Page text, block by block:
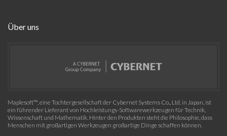
Über uns
Maplesoft™, eine Tochtergesellschaft der Cybernet Systems Co., Ltd. in Japan, ist
ein führender Lieferant von Hochleistungs-Softwarewerkzeugen für Technik,
Wissenschaft und Mathematik. Hinter den Produkten steht die Philosophie, dass
Menschen mit großartigen Werkzeugen großartige Dinge schaffen können.